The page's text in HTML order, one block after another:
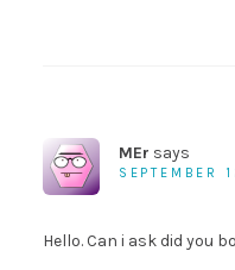
MEr says
SEPTEMBER
Hello. Can i ask did you